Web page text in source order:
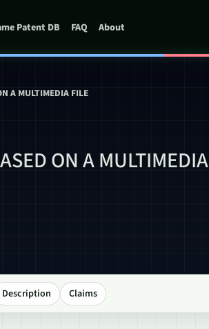
Patent DB FAQ About
A MULTIMEDIA FILE
ON A MULTIMEDIA
Description Claims